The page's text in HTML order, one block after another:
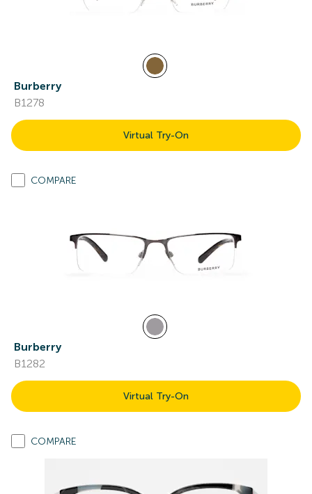
Burberry
B1278
Virtual Try-On
COMPARE
Burberry
B1282
Virtual Try-On
COMPARE